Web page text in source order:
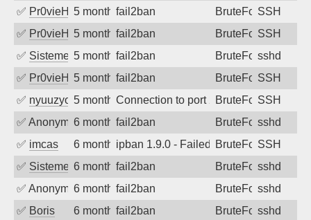
✅ Pr0vieH 5 months ago
fail2ban BruteForceSSH
✅ Pr0vieH 5 months ago
fail2ban BruteForceSSH
✅ SistemesOntec5 months ago
fail2ban BruteForcesshd
✅ Pr0vieH 5 months ago
fail2ban BruteForceSSH
✅ nyuuzyou5 months agoConnection to port 22 from port 9334
BruteForceSSH
✅ Anonymous6 months ago
fail2ban BruteForcesshd
✅ imcas 6 months agoipban 1.9.0 - Failed password
BruteForceSSH
✅ SistemesOntec6 months ago
fail2ban BruteForcesshd
✅ Anonymous6 months ago
fail2ban BruteForcesshd
✅ Boris 6 months ago
fail2ban BruteForcesshd